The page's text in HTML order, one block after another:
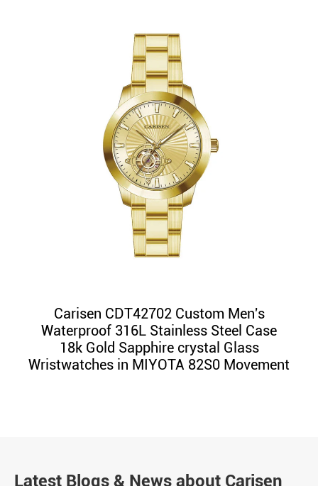
Carisen CDT42702 Custom Men's
Waterproof 316L Stainless Steel Case
18k Gold Sapphire crystal Glass
Wristwatches in MIYOTA 82S0 Movement
Latest Blogs & News about Carisen